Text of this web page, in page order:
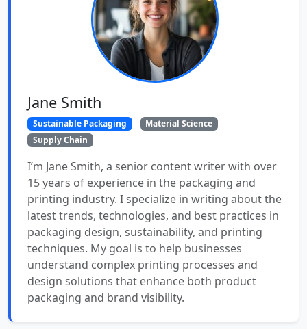
Jane Smith
Sustainable Packaging
Material Science
Supply Chain
I’m Jane Smith, a senior content writer with over
15 years of experience in the packaging and
printing industry. I specialize in writing about the
latest trends, technologies, and best practices in
packaging design, sustainability, and printing
techniques. My goal is to help businesses
understand complex printing processes and
design solutions that enhance both product
packaging and brand visibility.